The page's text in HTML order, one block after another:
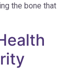
the bone that